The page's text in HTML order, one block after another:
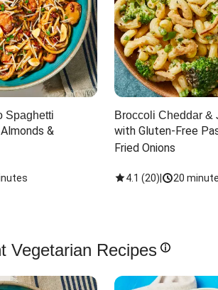
Spaghetti
&
Broccoli Cheddar &
with Gluten-Free
Fried Onions
4.1 (20) 20
Vegetarian Recipes